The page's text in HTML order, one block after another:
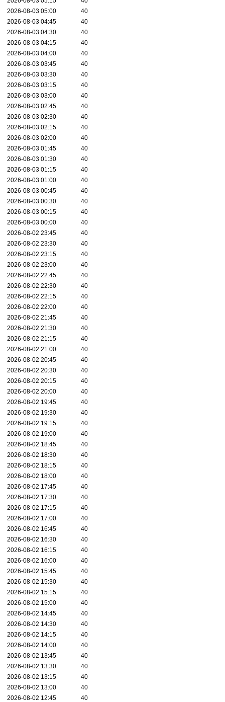
2026-08-03 05:00
40
2026-08-03 04:45
40
2026-08-03 04:30
40
2026-08-03 04:15
40
2026-08-03 04:00
40
2026-08-03 03:45
40
2026-08-03 03:30
40
2026-08-03 03:15
40
2026-08-03 03:00
40
2026-08-03 02:45
40
2026-08-03 02:30
40
2026-08-03 02:15
40
2026-08-03 02:00
40
2026-08-03 01:45
40
2026-08-03 01:30
40
2026-08-03 01:15
40
2026-08-03 01:00
40
2026-08-03 00:45
40
2026-08-03 00:30
40
2026-08-03 00:15
40
2026-08-03 00:00
40
2026-08-02 23:45
40
2026-08-02 23:30
40
2026-08-02 23:15
40
2026-08-02 23:00
40
2026-08-02 22:45
40
2026-08-02 22:30
40
2026-08-02 22:15
40
2026-08-02 22:00
40
2026-08-02 21:45
40
2026-08-02 21:30
40
2026-08-02 21:15
40
2026-08-02 21:00
40
2026-08-02 20:45
40
2026-08-02 20:30
40
2026-08-02 20:15
40
2026-08-02 20:00
40
2026-08-02 19:45
40
2026-08-02 19:30
40
2026-08-02 19:15
40
2026-08-02 19:00
40
2026-08-02 18:45
40
2026-08-02 18:30
40
2026-08-02 18:15
40
2026-08-02 18:00
40
2026-08-02 17:45
40
2026-08-02 17:30
40
2026-08-02 17:15
40
2026-08-02 17:00
40
2026-08-02 16:45
40
2026-08-02 16:30
40
2026-08-02 16:15
40
2026-08-02 16:00
40
2026-08-02 15:45
40
2026-08-02 15:30
40
2026-08-02 15:15
40
2026-08-02 15:00
40
2026-08-02 14:45
40
2026-08-02 14:30
40
2026-08-02 14:15
40
2026-08-02 14:00
40
2026-08-02 13:45
40
2026-08-02 13:30
40
2026-08-02 13:15
40
2026-08-02 13:00
40
2026-08-02 12:45
40